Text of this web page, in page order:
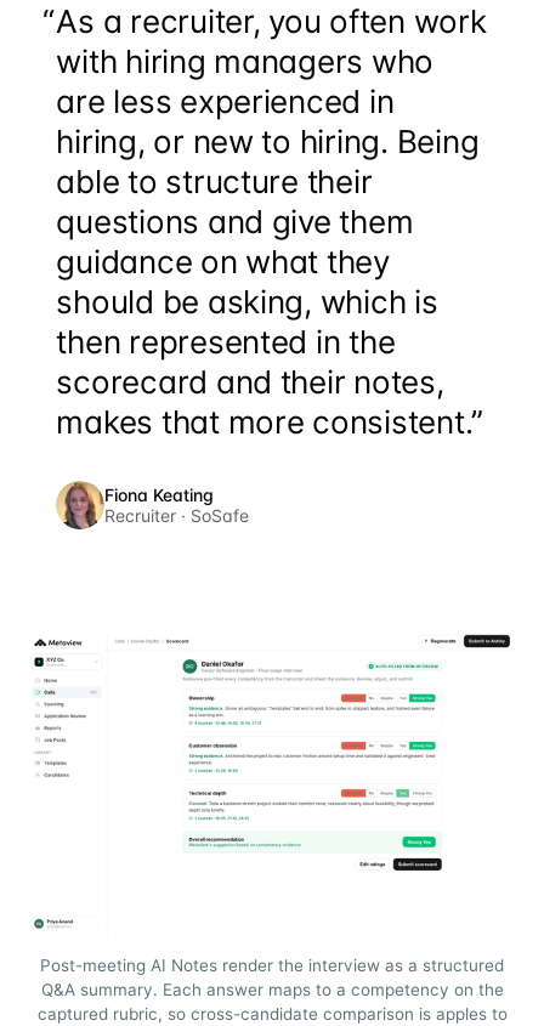
“As a recruiter, you often work
with hiring managers who
are less experienced in
hiring, or new to hiring. Being
able to structure their
questions and give them
guidance on what they
should be asking, which is
then represented in the
scorecard and their notes,
makes that more consistent.”
Fiona Keating
Recruiter · SoSafe
Post-meeting AI Notes render the interview as a structured
Q&A summary. Each answer maps to a competency on the
captured rubric, so cross-candidate comparison is apples to